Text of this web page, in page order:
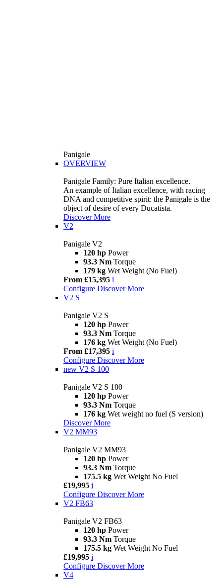
Panigale
OVERVIEW
Panigale Family: Pure Italian excellence.
An example of Italian excellence, with racing
DNA and competitive spirit: the Panigale is the
object of desire of every Ducatista.
Discover More
V2
Panigale V2
120 hp Power
93.3 Nm Torque
179 kg Wet Weight (No Fuel)
From £15,395 i
Configure Discover More
V2 S
Panigale V2 S
120 hp Power
93.3 Nm Torque
176 kg Wet Weight (No Fuel)
From £17,395 i
Configure Discover More
new V2 S 100
Panigale V2 S 100
120 hp Power
93.3 Nm Torque
176 kg Wet weight no fuel (S version)
Discover More
V2 MM93
Panigale V2 MM93
120 hp Power
93.3 Nm Torque
175.5 kg Wet Weight No Fuel
£19,995 i
Configure Discover More
V2 FB63
Panigale V2 FB63
120 hp Power
93.3 Nm Torque
175.5 kg Wet Weight No Fuel
£19,995 i
Configure Discover More
V4